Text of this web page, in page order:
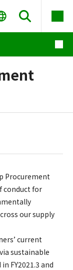
Procurement
conduct for
our supply
current
sustainable
FY2021.3 and